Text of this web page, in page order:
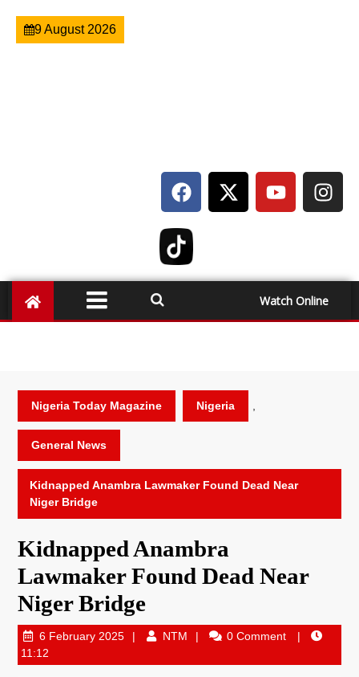
9 August 2026
Watch Online
Nigeria Today Magazine Nigeria
General News
Kidnapped Anambra Lawmaker Found Dead Near
Niger Bridge
Kidnapped Anambra
Lawmaker Found Dead Near
Niger Bridge
6 February 2025 NTM
0 Comment
11:12